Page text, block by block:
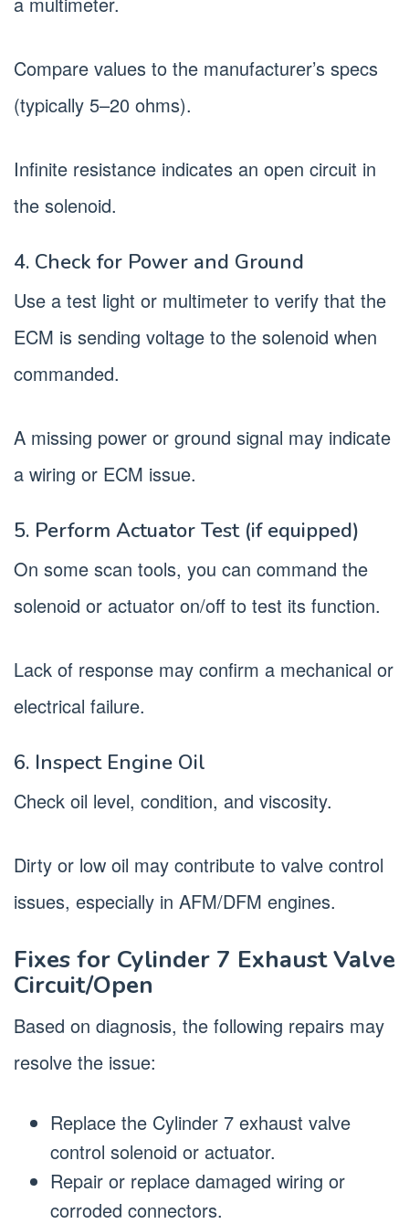
Compare values to the manufacturer’s specs
(typically 5–20 ohms).
Infinite resistance indicates an open circuit in
the solenoid.
4. Check for Power and Ground
Use a test light or multimeter to verify that the
ECM is sending voltage to the solenoid when
commanded.
A missing power or ground signal may indicate
a wiring or ECM issue.
5. Perform Actuator Test (if equipped)
On some scan tools, you can command the
solenoid or actuator on/off to test its function.
Lack of response may confirm a mechanical or
electrical failure.
6. Inspect Engine Oil
Check oil level, condition, and viscosity.
Dirty or low oil may contribute to valve control
issues, especially in AFM/DFM engines.
Fixes for Cylinder 7 Exhaust Valve
Circuit/Open
Based on diagnosis, the following repairs may
resolve the issue:
Replace the Cylinder 7 exhaust valve
control solenoid or actuator.
Repair or replace damaged wiring or
corroded connectors.